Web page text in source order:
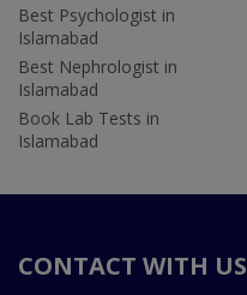
Best Psychologist in
Islamabad
Best Nephrologist in
Islamabad
Book Lab Tests in
Islamabad
CONTACT WITH US